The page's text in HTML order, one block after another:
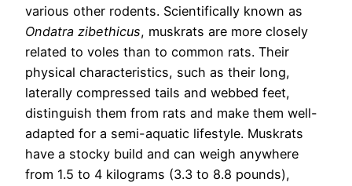
various other rodents. Scientifically known as
Ondatra zibethicus, muskrats are more closely
related to voles than to common rats. Their
physical characteristics, such as their long,
laterally compressed tails and webbed feet,
distinguish them from rats and make them well-
adapted for a semi-aquatic lifestyle. Muskrats
have a stocky build and can weigh anywhere
from 1.5 to 4 kilograms (3.3 to 8.8 pounds),